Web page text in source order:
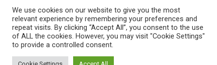
, All Rights Reserved
We use cookies on our website to give you the most
relevant experience by remembering your preferences and
repeat visits. By clicking “Accept All”, you consent to the use
of ALL the cookies. However, you may visit "Cookie Settings"
to provide a controlled consent.